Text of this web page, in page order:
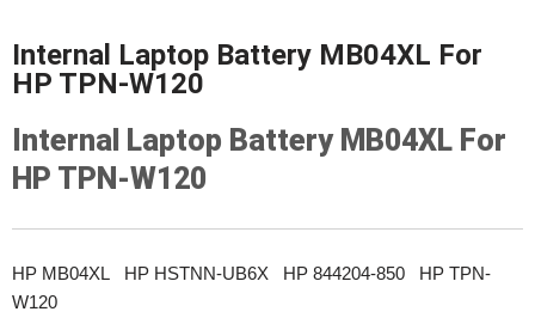
Internal Laptop Battery MB04XL For
HP TPN-W120
Internal Laptop Battery MB04XL For
HP TPN-W120
HP MB04XL HP HSTNN-UB6X HP 844204-850 HP TPN-
W120